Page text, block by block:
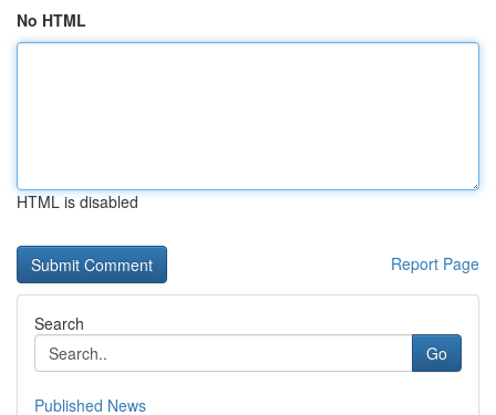
No HTML
HTML is disabled
Report Page
Search
Go
Published News